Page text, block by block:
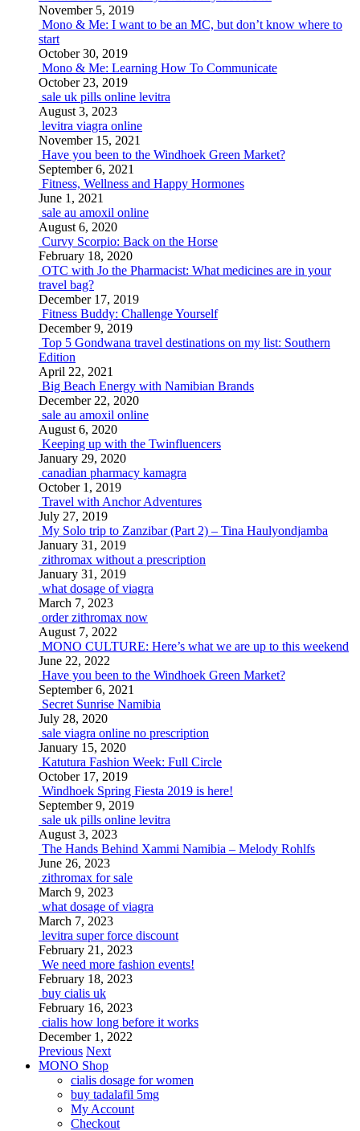
November 5, 2019
Mono & Me: I want to be an MC, but don’t know where to
start
October 30, 2019
Mono & Me: Learning How To Communicate
October 23, 2019
sale uk pills online levitra
August 3, 2023
levitra viagra online
November 15, 2021
Have you been to the Windhoek Green Market?
September 6, 2021
Fitness, Wellness and Happy Hormones
June 1, 2021
sale au amoxil online
August 6, 2020
Curvy Scorpio: Back on the Horse
February 18, 2020
OTC with Jo the Pharmacist: What medicines are in your
travel bag?
December 17, 2019
Fitness Buddy: Challenge Yourself
December 9, 2019
Top 5 Gondwana travel destinations on my list: Southern
Edition
April 22, 2021
Big Beach Energy with Namibian Brands
December 22, 2020
sale au amoxil online
August 6, 2020
Keeping up with the Twinfluencers
January 29, 2020
canadian pharmacy kamagra
October 1, 2019
Travel with Anchor Adventures
July 27, 2019
My Solo trip to Zanzibar (Part 2) – Tina Haulyondjamba
January 31, 2019
zithromax without a prescription
January 31, 2019
what dosage of viagra
March 7, 2023
order zithromax now
August 7, 2022
MONO CULTURE: Here’s what we are up to this weekend
June 22, 2022
Have you been to the Windhoek Green Market?
September 6, 2021
Secret Sunrise Namibia
July 28, 2020
sale viagra online no prescription
January 15, 2020
Katutura Fashion Week: Full Circle
October 17, 2019
Windhoek Spring Fiesta 2019 is here!
September 9, 2019
sale uk pills online levitra
August 3, 2023
The Hands Behind Xammi Namibia – Melody Rohlfs
June 26, 2023
zithromax for sale
March 9, 2023
what dosage of viagra
March 7, 2023
levitra super force discount
February 21, 2023
We need more fashion events!
February 18, 2023
buy cialis uk
February 16, 2023
cialis how long before it works
December 1, 2022
Previous Next
MONO Shop
cialis dosage for women
buy tadalafil 5mg
My Account
Checkout